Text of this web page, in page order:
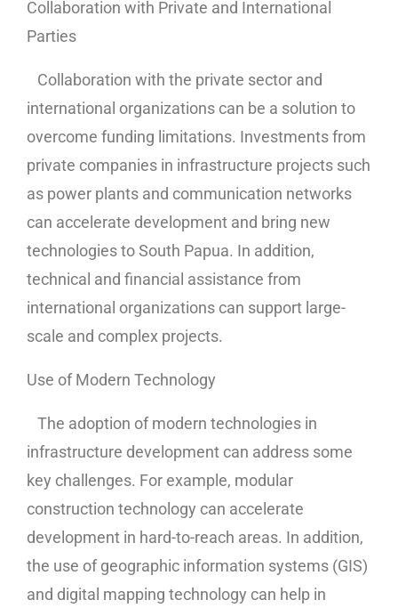
Collaboration with Private and International
Parties
Collaboration with the private sector and
international organizations can be a solution to
overcome funding limitations. Investments from
private companies in infrastructure projects such
as power plants and communication networks
can accelerate development and bring new
technologies to South Papua. In addition,
technical and financial assistance from
international organizations can support large-
scale and complex projects.
Use of Modern Technology
The adoption of modern technologies in
infrastructure development can address some
key challenges. For example, modular
construction technology can accelerate
development in hard-to-reach areas. In addition,
the use of geographic information systems (GIS)
and digital mapping technology can help in